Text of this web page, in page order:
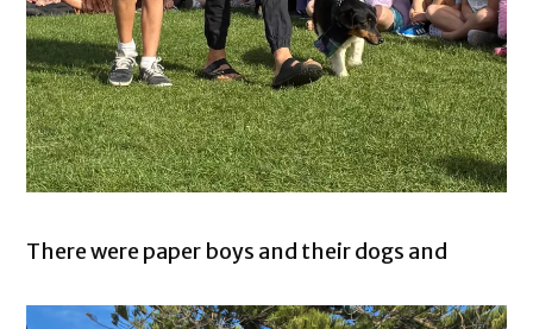
There were paper boys and their dogs and